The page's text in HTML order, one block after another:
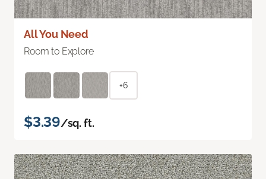
All You Need
Room to Explore
+6
$3.39/sq. ft.